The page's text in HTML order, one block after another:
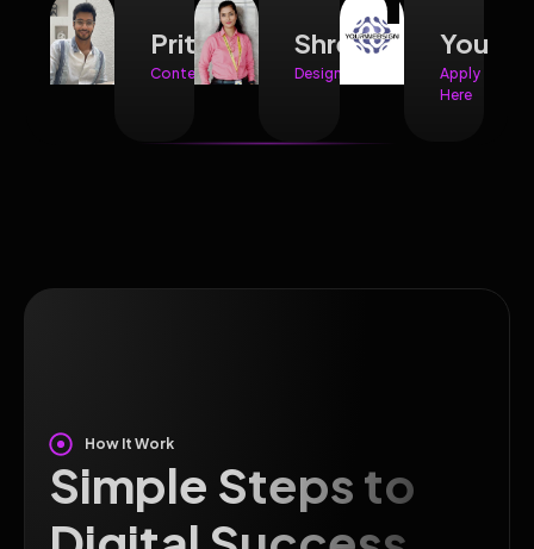
Prithvi
Content
Shreya
Design
You
Apply
Here
How It Work
Simple Steps to